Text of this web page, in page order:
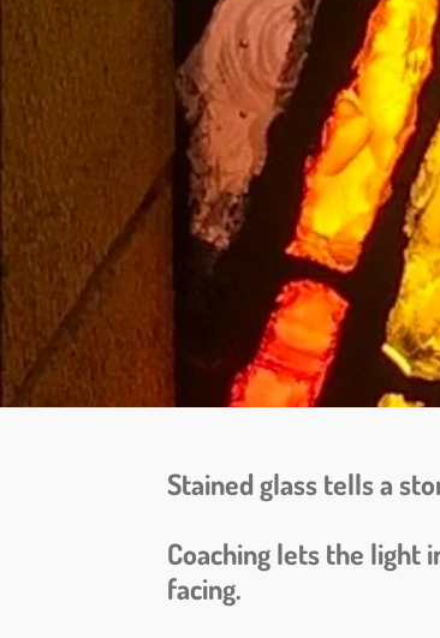
Stained glass tells a
Coaching lets the light
facing.